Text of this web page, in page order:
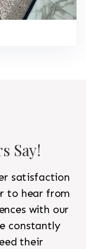
Say!
satisfaction
to hear from
with our
constantly
their